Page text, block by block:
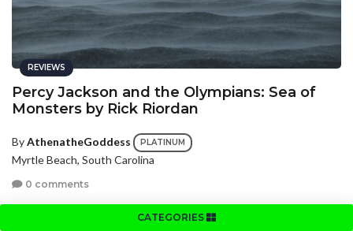
CATEGORIES
REVIEWS
Percy Jackson and the Olympians: Sea of
Monsters by Rick Riordan
By AthenatheGoddess PLATINUM
Myrtle Beach, South Carolina
0 comments